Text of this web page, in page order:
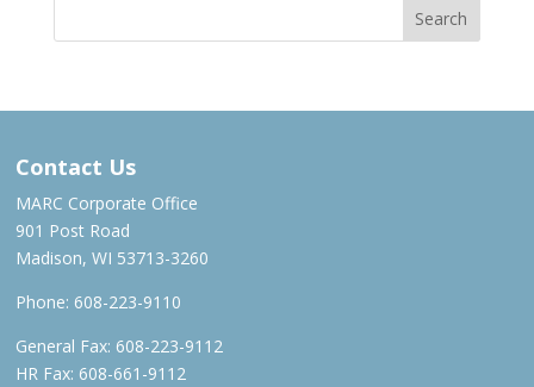
Contact Us
MARC Corporate Office
901 Post Road
Madison, WI 53713-3260
Phone: 608-223-9110
General Fax: 608-223-9112
HR Fax: 608-661-9112